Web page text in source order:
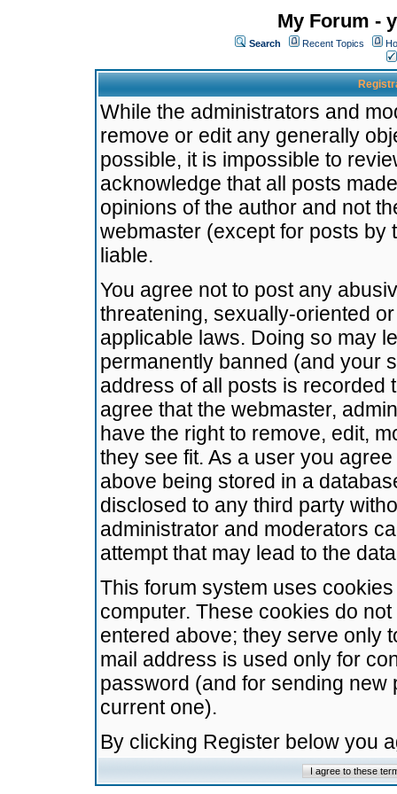
My Forum -
Search Recent Topics
While the administrators and
remove or edit any generally
possible, it is impossible to
acknowledge that all posts
opinions of the author and not
webmaster (except for posts by
liable.
You agree not to post any
threatening, sexually-oriented
applicable laws. Doing so may
permanently banned (and your
address of all posts is recorded
agree that the webmaster,
have the right to remove, edit,
they see fit. As a user you
above being stored in a
disclosed to any third party
administrator and moderators
attempt that may lead to the
This forum system uses
computer. These cookies do
entered above; they serve only
mail address is used only for
password (and for sending
current one).
By clicking Register below you